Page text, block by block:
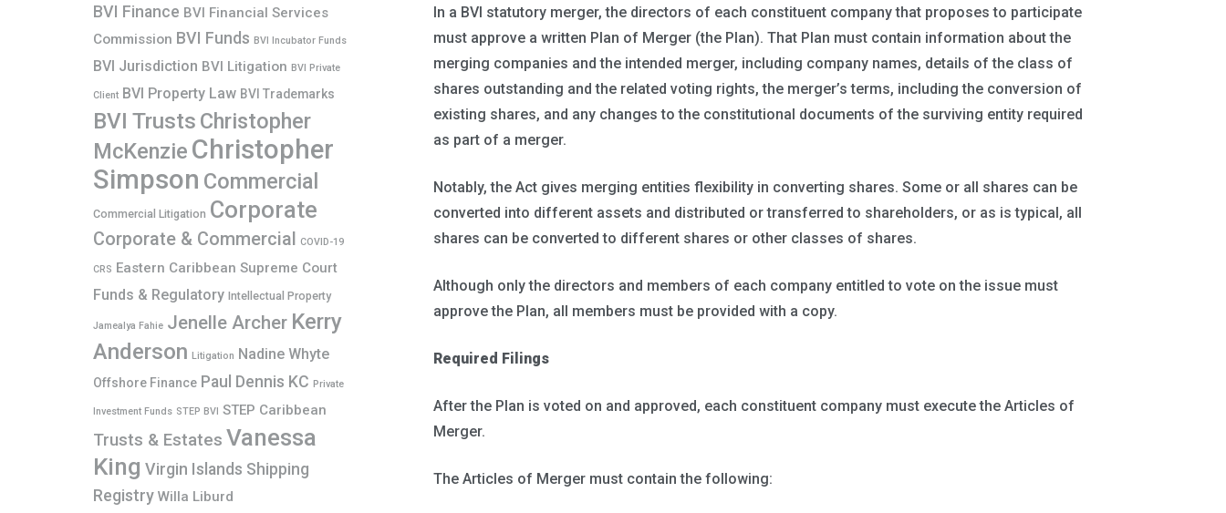
In a BVI statutory merger, the directors of each constituent company that proposes to participate
must approve a written Plan of Merger (the Plan). That Plan must contain information about the
merging companies and the intended merger, including company names, details of the class of
shares outstanding and the related voting rights, the merger’s terms, including the conversion of
existing shares, and any changes to the constitutional documents of the surviving entity required
as part of a merger.
Notably, the Act gives merging entities flexibility in converting shares. Some or all shares can be
converted into different assets and distributed or transferred to shareholders, or as is typical, all
shares can be converted to different shares or other classes of shares.
Although only the directors and members of each company entitled to vote on the issue must
approve the Plan, all members must be provided with a copy.
Required Filings
After the Plan is voted on and approved, each constituent company must execute the Articles of
Merger.
The Articles of Merger must contain the following:
BVI Finance BVI Financial Services
Commission BVI Funds BVI Incubator Funds
BVI Jurisdiction BVI Litigation BVI Private
Client BVI Property Law BVI Trademarks
BVI Trusts Christopher
McKenzie Christopher
Simpson Commercial
Commercial Litigation Corporate
Corporate & Commercial COVID-19
CRS Eastern Caribbean Supreme Court
Funds & Regulatory Intellectual Property
Jamealya Fahie Jenelle Archer Kerry
Anderson Litigation Nadine Whyte
Offshore Finance Paul Dennis KC Private
Investment Funds STEP BVI STEP Caribbean
Trusts & Estates Vanessa
King Virgin Islands Shipping
Registry Willa Liburd